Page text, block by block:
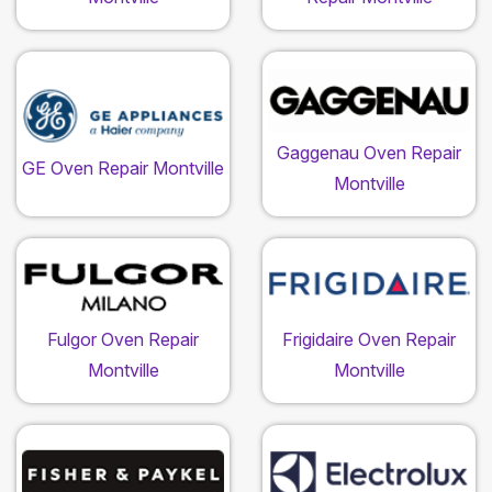
GE Oven Repair Montville
Gaggenau Oven Repair
Montville
Fulgor Oven Repair
Montville
Frigidaire Oven Repair
Montville